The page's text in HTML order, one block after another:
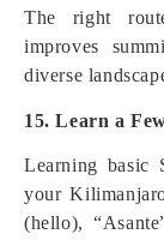
The right
improves
diverse
15. Learn a
Learning basic
your
(hello),